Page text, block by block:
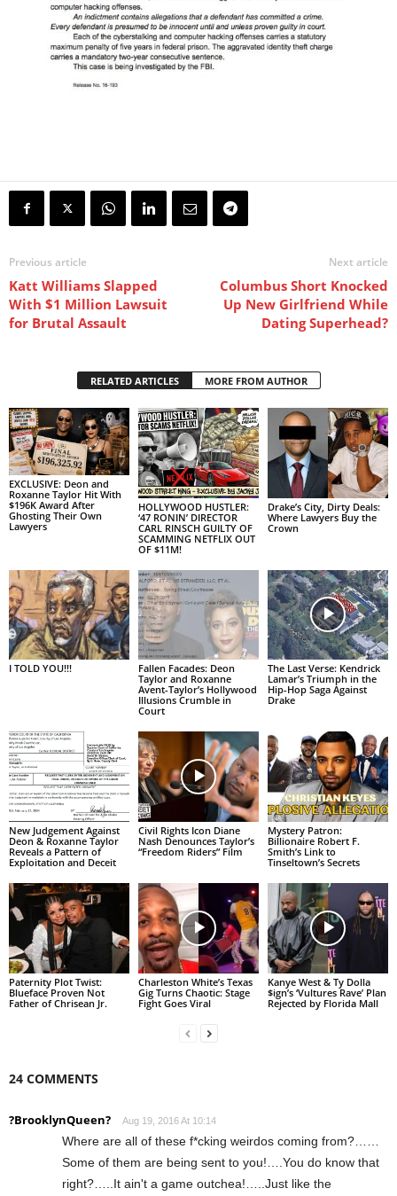
Previous article
Katt Williams Slapped
With $1 Million Lawsuit
for Brutal Assault
Next article
Columbus Short Knocked
Up New Girlfriend While
Dating Superhead?
RELATED ARTICLES MORE FROM AUTHOR
EXCLUSIVE: Deon and
Roxanne Taylor Hit With
$196K Award After
Ghosting Their Own
Lawyers
HOLLYWOOD HUSTLER:
‘47 RONIN’ DIRECTOR
CARL RINSCH GUILTY OF
SCAMMING NETFLIX OUT
OF $11M!
Drake’s City, Dirty Deals:
Where Lawyers Buy the
Crown
I TOLD YOU!!!
Fallen Facades: Deon
Taylor and Roxanne
Avent-Taylor’s Hollywood
Illusions Crumble in
Court
The Last Verse: Kendrick
Lamar’s Triumph in the
Hip-Hop Saga Against
Drake
New Judgement Against
Deon & Roxanne Taylor
Reveals a Pattern of
Exploitation and Deceit
Civil Rights Icon Diane
Nash Denounces Taylor’s
“Freedom Riders” Film
Mystery Patron:
Billionaire Robert F.
Smith’s Link to
Tinseltown’s Secrets
Paternity Plot Twist:
Blueface Proven Not
Father of Chrisean Jr.
Charleston White’s Texas
Gig Turns Chaotic: Stage
Fight Goes Viral
Kanye West & Ty Dolla
$ign’s ‘Vultures Rave’ Plan
Rejected by Florida Mall
24 COMMENTS
?BrooklynQueen? Aug 19, 2016 At 10:14
Where are all of these f*cking weirdos coming from?……
Some of them are being sent to you!….You do know that
right?…..It ain't a game outchea!…..Just like the